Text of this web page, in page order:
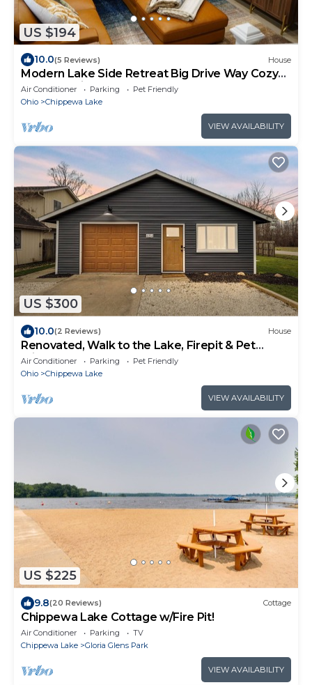
US $194
10.0(5 Reviews) House
Modern Lake Side Retreat Big Drive Way Cozy
Feel Pet Friendly
Air Conditioner Parking
Pet Friendly
Ohio
Chippewa Lake
VIEW AVAILABILITY
US $300
10.0(2 Reviews) House
Renovated, Walk to the Lake, Firepit & Pet
Friendly
Air Conditioner Parking
Pet Friendly
Ohio
Chippewa Lake
VIEW AVAILABILITY
US $225
9.8(20 Reviews) Cottage
Chippewa Lake Cottage w/Fire Pit!
Air Conditioner Parking
TV
Chippewa Lake
Gloria Glens Park
VIEW AVAILABILITY